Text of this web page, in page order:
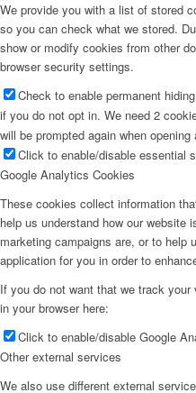
We provide you with a list of stored
so you can check what we stored.
show or modify cookies from other
browser security settings.
Check to enable permanent
if you do not opt in. We need 2
will be prompted again when
Click to enable/disable essential
Google Analytics Cookies
These cookies collect information
help us understand how our website
marketing campaigns are, or to help
application for you in order to
If you do not want that we track
in your browser here:
Click to enable/disable Google
Other external services
We also use different external